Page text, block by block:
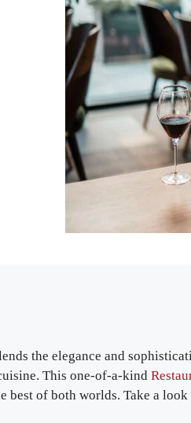
the elegance and
This one-of-a-kind
of both worlds. Take a look